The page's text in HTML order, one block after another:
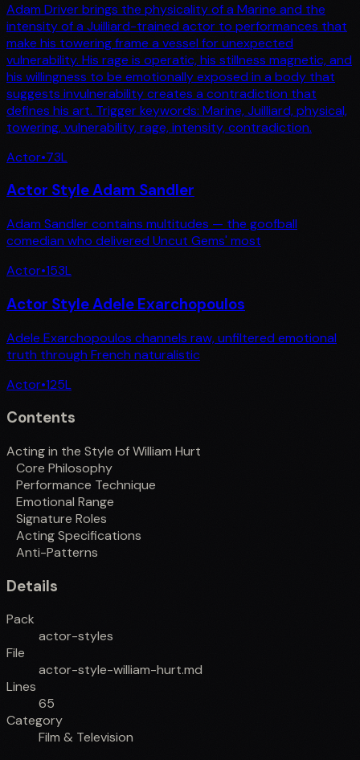
Adam Driver brings the physicality of a Marine and the
intensity of a Juilliard-trained actor to performances that
make his towering frame a vessel for unexpected
vulnerability. His rage is operatic, his stillness magnetic, and
his willingness to be emotionally exposed in a body that
suggests invulnerability creates a contradiction that
defines his art. Trigger keywords: Marine, Juilliard, physical,
towering, vulnerability, rage, intensity, contradiction.
Actor•73L
Actor Style Adam Sandler
Adam Sandler contains multitudes — the goofball
comedian who delivered Uncut Gems' most
Actor•153L
Actor Style Adele Exarchopoulos
Adele Exarchopoulos channels raw, unfiltered emotional
truth through French naturalistic
Actor•125L
Contents
Acting in the Style of William Hurt
Core Philosophy
Performance Technique
Emotional Range
Signature Roles
Acting Specifications
Anti-Patterns
Details
Pack
actor-styles
File
actor-style-william-hurt.md
Lines
65
Category
Film & Television